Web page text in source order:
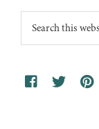
Footer
Search
this